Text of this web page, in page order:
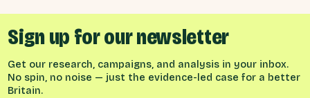
Sign up for our newsletter
Get our research, campaigns, and analysis in your inbox.
No spin, no noise — just the evidence-led case for a better
Britain.